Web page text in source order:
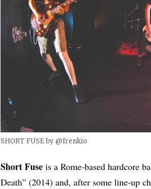
SHORT FUSE by @frenkio
Short Fuse is a Rome-based hardcore
Death” (2014) and, after some line-up